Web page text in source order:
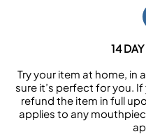
14
Try your item at home, in
sure it’s perfect for you.
refund the item in full
applies to any